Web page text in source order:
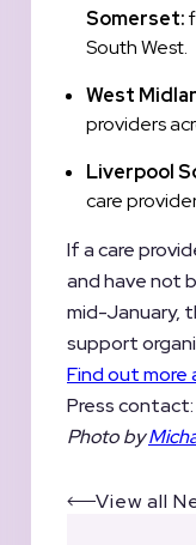
Somerset:
South West.
West
providers
Liverpool
care
If a care
and have not
mid-January,
support
Find out more
Press contact:
Photo by
View all